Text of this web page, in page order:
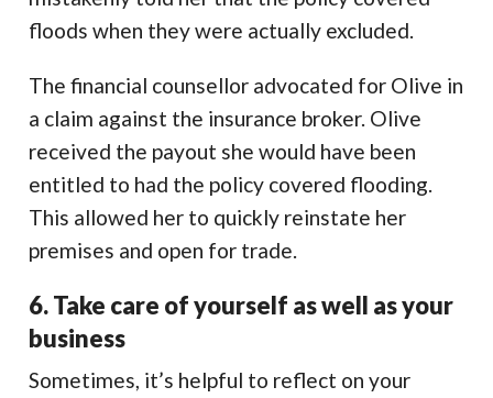
floods when they were actually excluded.
The financial counsellor advocated for Olive in
a claim against the insurance broker. Olive
received the payout she would have been
entitled to had the policy covered flooding.
This allowed her to quickly reinstate her
premises and open for trade.
6. Take care of yourself as well as your
business
Sometimes, it’s helpful to reflect on your